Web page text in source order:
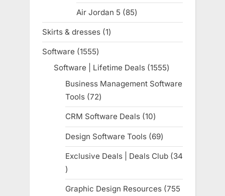
products
Air Jordan 5 8585
products
Skirts & dresses 11
product
Software 15551555
products
Software | Lifetime Deals 15551555
products
Business Management Software
Tools 7272
products
CRM Software Deals 1010
products
Design Software Tools 6969
products
Exclusive Deals | Deals Club
34
34
products
Graphic Design Resources 755